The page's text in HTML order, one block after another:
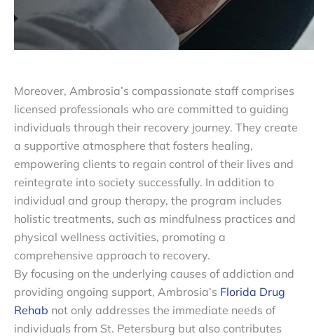
Moreover, Ambrosia’s compassionate staff comprises
licensed professionals who are committed to guiding
individuals through their recovery journey. They create
a supportive atmosphere that fosters healing,
empowering clients to regain control of their lives and
reintegrate into society successfully. In addition to
individual and group therapy, the program includes
holistic treatments, such as mindfulness practices and
physical wellness activities, promoting a
comprehensive approach to recovery.
By focusing on the underlying causes of addiction and
providing ongoing support, Ambrosia’s Florida Drug
Rehab not only addresses the immediate needs of
individuals from St. Petersburg but also contributes